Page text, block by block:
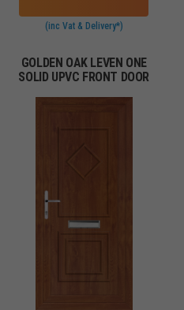
(inc Vat & Delivery*)
GOLDEN OAK LEVEN ONE
SOLID UPVC FRONT DOOR